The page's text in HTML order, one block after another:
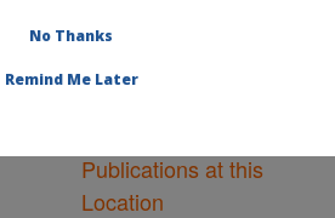
Publications at this
Location
No Thanks
Remind Me Later